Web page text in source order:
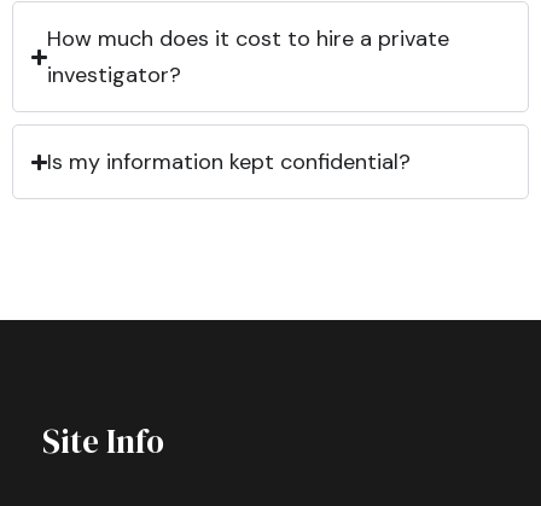
How much does it cost to hire a private
investigator?
Is my information kept confidential?
Site Info